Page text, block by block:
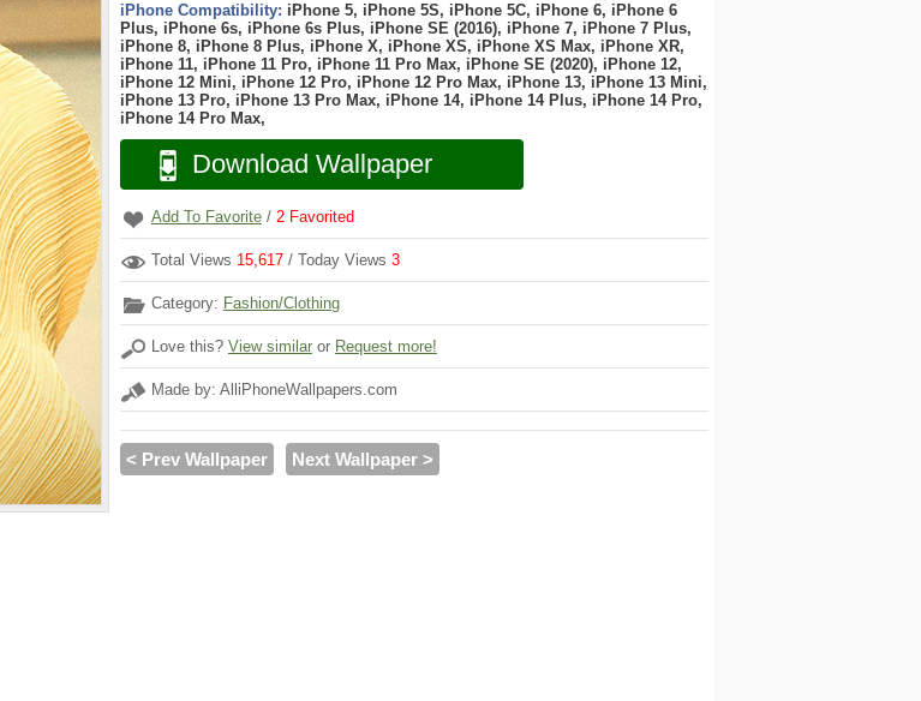
iPhone Compatibility: iPhone 5, iPhone 5S, iPhone 5C, iPhone 6, iPhone 6
Plus, iPhone 6s, iPhone 6s Plus, iPhone SE (2016), iPhone 7, iPhone 7 Plus,
iPhone 8, iPhone 8 Plus, iPhone X, iPhone XS, iPhone XS Max, iPhone XR,
iPhone 11, iPhone 11 Pro, iPhone 11 Pro Max, iPhone SE (2020), iPhone 12,
iPhone 12 Mini, iPhone 12 Pro, iPhone 12 Pro Max, iPhone 13, iPhone 13 Mini,
iPhone 13 Pro, iPhone 13 Pro Max, iPhone 14, iPhone 14 Plus, iPhone 14 Pro,
iPhone 14 Pro Max,
Download Wallpaper
Add To Favorite / 2 Favorited
Total Views 15,617 / Today Views 3
Category: Fashion/Clothing
Love this? View similar or Request more!
Made by: AlliPhoneWallpapers.com
< Prev Wallpaper Next Wallpaper >